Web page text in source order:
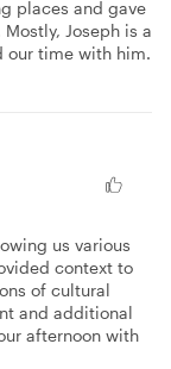
places and gave
Joseph is a
our time with him.
us various
context to
of cultural
and additional
afternoon with